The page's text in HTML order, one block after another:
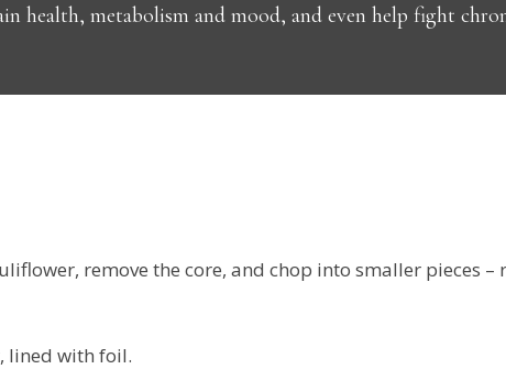
health, metabolism and mood, and even help fight
remove the core, and chop into smaller pieces –
lined with foil.